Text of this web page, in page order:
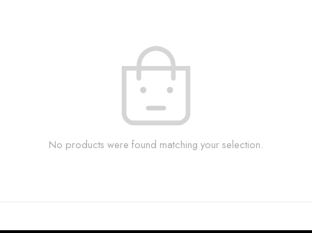
No products were found matching your selection.